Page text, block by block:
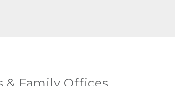
& Family Offices